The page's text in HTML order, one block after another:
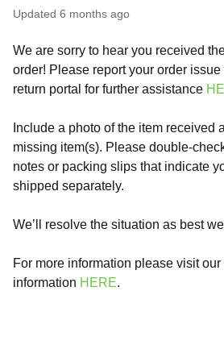
Updated 6 months ago
We are sorry to hear you received
order! Please report your order
return portal for further assistance
Include a photo of the item received
missing item(s). Please double-
notes or packing slips that indicate
shipped separately.
We’ll resolve the situation as best
For more information please visit
information HERE.